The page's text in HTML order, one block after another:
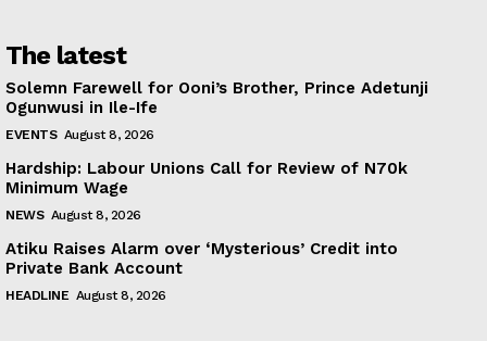
The latest
Solemn Farewell for Ooni’s Brother, Prince Adetunji
Ogunwusi in Ile-Ife
EVENTS August 8, 2026
Hardship: Labour Unions Call for Review of N70k
Minimum Wage
NEWS August 8, 2026
Atiku Raises Alarm over ‘Mysterious’ Credit into
Private Bank Account
HEADLINE August 8, 2026